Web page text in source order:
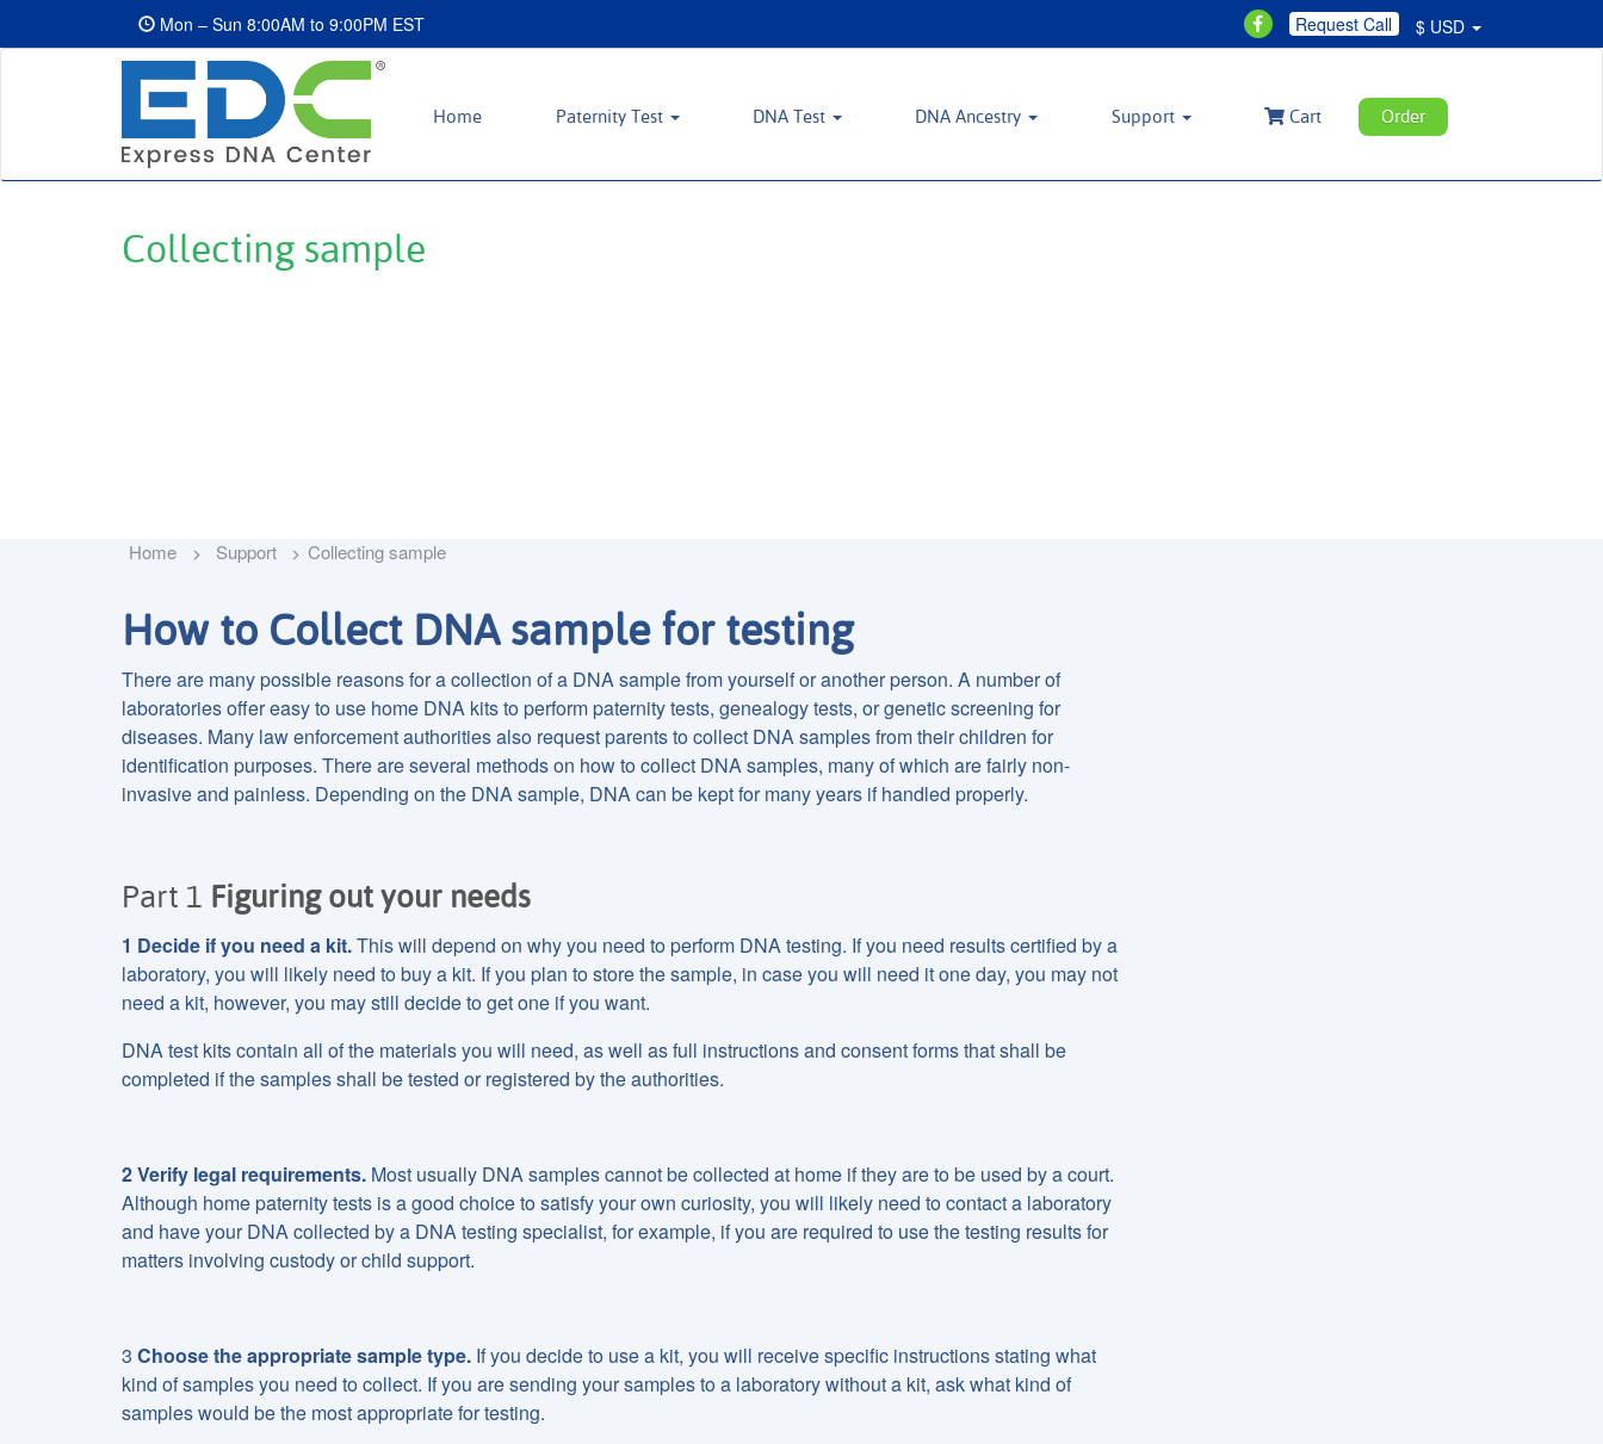
Mon – Sun 8:00AM to 9:00PM EST Request Call $ USD
Home Paternity Test DNA Test DNA Ancestry Support Cart Order
Collecting sample
Home Support Collecting sample
How to Collect DNA sample for testing
There are many possible reasons for a collection of a DNA sample from yourself or another person. A number of
laboratories offer easy to use home DNA kits to perform paternity tests, genealogy tests, or genetic screening for
diseases. Many law enforcement authorities also request parents to collect DNA samples from their children for
identification purposes. There are several methods on how to collect DNA samples, many of which are fairly non-
invasive and painless. Depending on the DNA sample, DNA can be kept for many years if handled properly.
Part 1 Figuring out your needs
1 Decide if you need a kit.This will depend on why you need to perform DNA testing. If you need results certified by a
laboratory, you will likely need to buy a kit. If you plan to store the sample, in case you will need it one day, you may not
need a kit, however, you may still decide to get one if you want.
DNA test kits contain all of the materials you will need, as well as full instructions and consent forms that shall be
completed if the samples shall be tested or registered by the authorities.
2 Verify legal requirements. Most usually DNA samples cannot be collected at home if they are to be used by a court.
Although home paternity tests is a good choice to satisfy your own curiosity, you will likely need to contact a laboratory
and have your DNA collected by a DNA testing specialist, for example, if you are required to use the testing results for
matters involving custody or child support.
3 Choose the appropriate sample type. If you decide to use a kit, you will receive specific instructions stating what
kind of samples you need to collect. If you are sending your samples to a laboratory without a kit, ask what kind of
samples would be the most appropriate for testing.